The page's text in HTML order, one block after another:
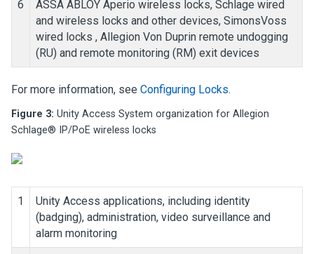
6
ASSA ABLOY Aperio wireless locks, Schlage wired
and wireless locks and other devices, SimonsVoss
wired locks , Allegion Von Duprin remote undogging
(RU) and remote monitoring (RM) exit devices
For more information, see Configuring Locks.
Figure 3: Unity Access System organization for Allegion
Schlage® IP/PoE wireless locks
1 Unity Access applications, including identity
(badging), administration, video surveillance and
alarm monitoring